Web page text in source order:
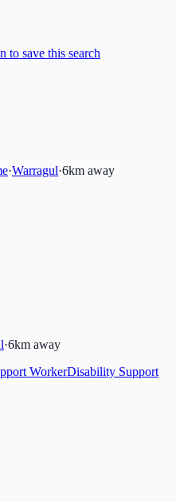
to save this search
·Warragul·6km away
·6km away
WorkerDisability Support